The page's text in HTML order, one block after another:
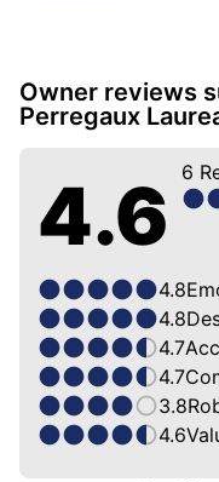
Owner reviews
Perregaux
4.6 6
4.8
4.8
4.7
4.7
3.8
4.6